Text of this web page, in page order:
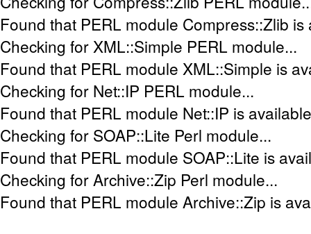
Found that PERL module Compress::Zlib is
Checking for XML::Simple PERL module...
Found that PERL module XML::Simple is
Checking for Net::IP PERL module...
Found that PERL module Net::IP is
Checking for SOAP::Lite Perl module...
Found that PERL module SOAP::Lite is
Checking for Archive::Zip Perl module...
Found that PERL module Archive::Zip is